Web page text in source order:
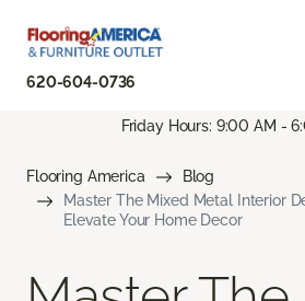
620-604-0736
Friday Hours: 9:00 AM -
Flooring America
Blog
Master The Mixed Metal Interior
Elevate Your Home Decor